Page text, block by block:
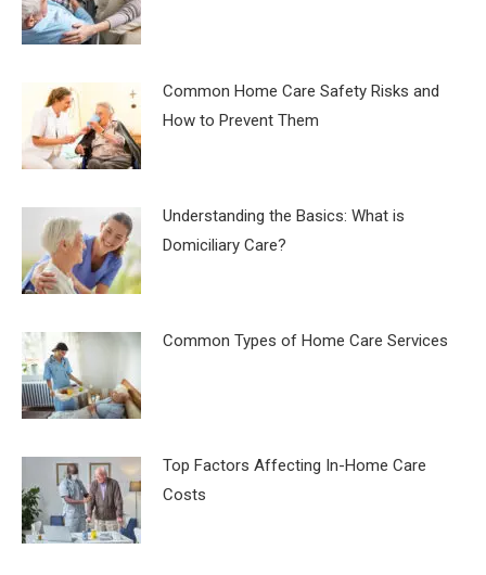
Common Home Care Safety Risks and
How to Prevent Them
Understanding the Basics: What is
Domiciliary Care?
Common Types of Home Care Services
Top Factors Affecting In-Home Care
Costs